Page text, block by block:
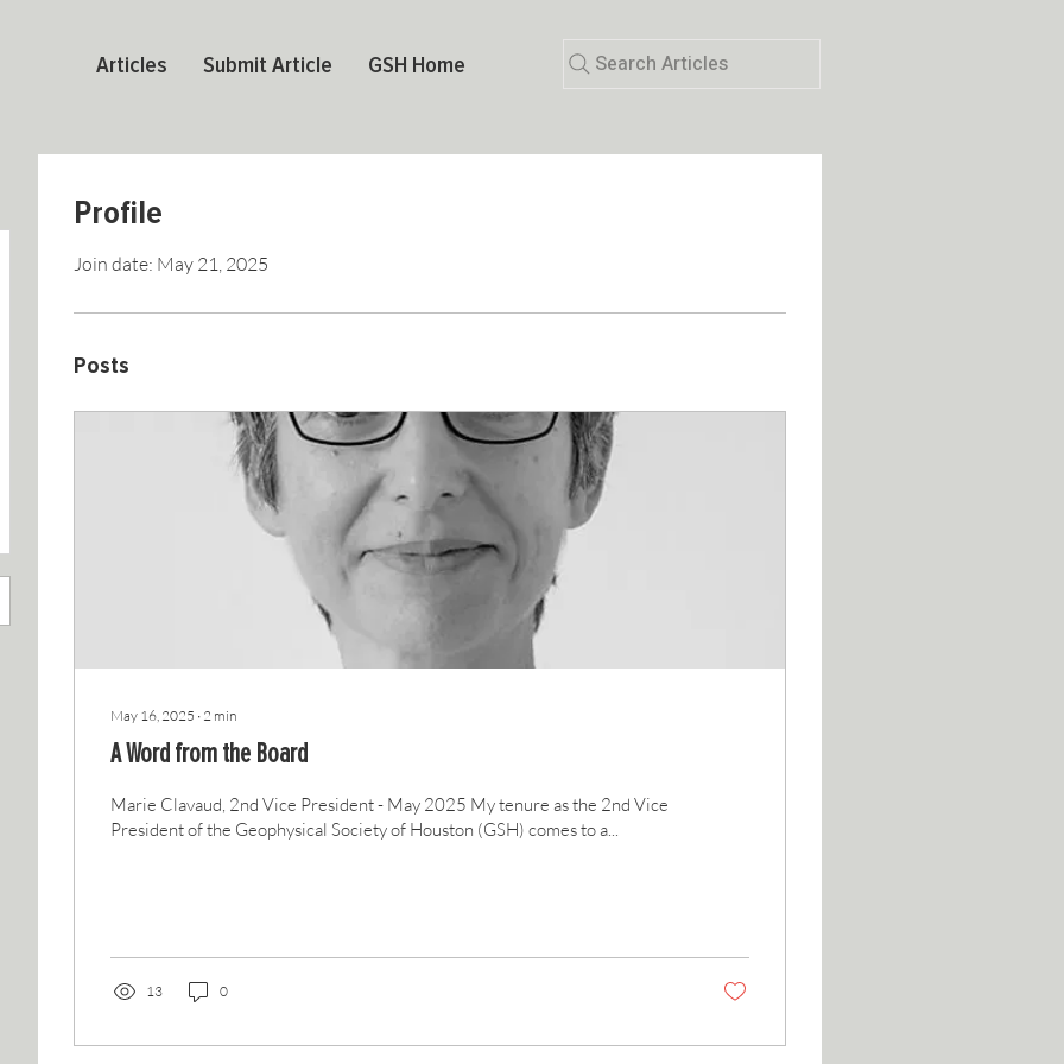
Articles Submit Article GSH Home Search Articles
Profile
Join date: May 21, 2025
Posts
May 16, 2025 ∙ 2 min
A Word from the Board
Marie Clavaud, 2nd Vice President - May 2025 My tenure as the 2nd Vice
President of the Geophysical Society of Houston (GSH) comes to a...
13 0